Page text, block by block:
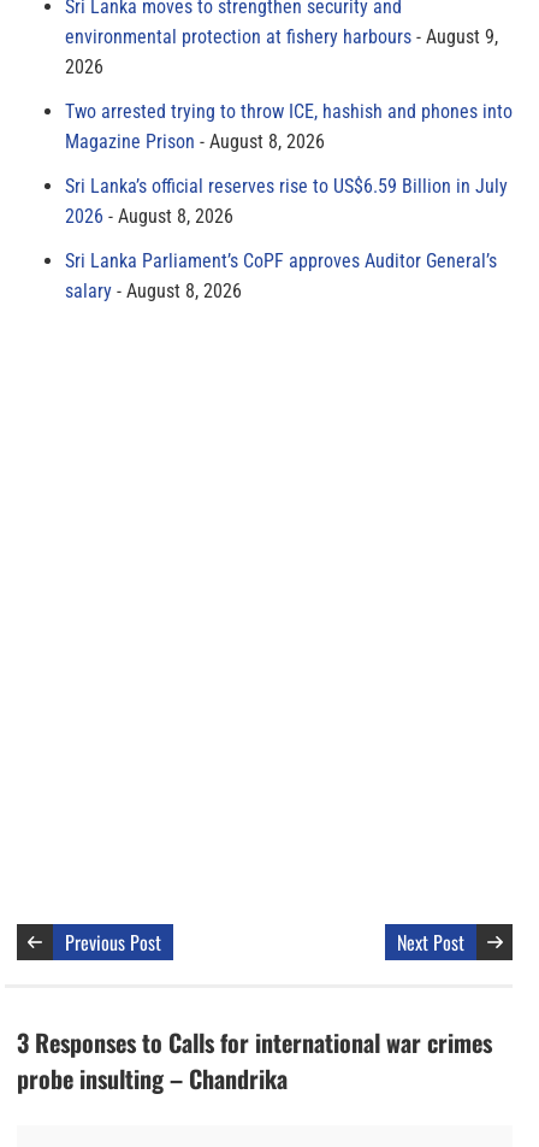
Sri Lanka moves to strengthen security and
environmental protection at fishery harbours
August 9,
2026
Two arrested trying to throw ICE, hashish and phones into
Magazine Prison
August 8, 2026
Sri Lanka’s official reserves rise to US$6.59 Billion in July
2026
August 8, 2026
Sri Lanka Parliament’s CoPF approves Auditor General’s
salary
August 8, 2026
Previous Post Next Post
3 Responses to Calls for international war crimes
probe insulting – Chandrika